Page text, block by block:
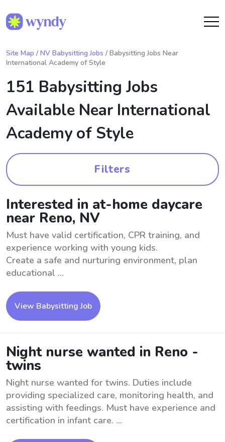
Site Map / NV Babysitting Jobs / Babysitting Jobs Near
International Academy of Style
151 Babysitting Jobs
Available Near International
Academy of Style
Filters
Interested in at-home daycare
near Reno, NV
Must have valid certification, CPR training, and
experience working with young kids.
Create a safe and nurturing environment, plan
educational ...
View Babysitting Job
Night nurse wanted in Reno -
twins
Night nurse wanted for twins. Duties include
providing specialized care, monitoring health, and
assisting with feedings. Must have experience and
certification in infant care. ...